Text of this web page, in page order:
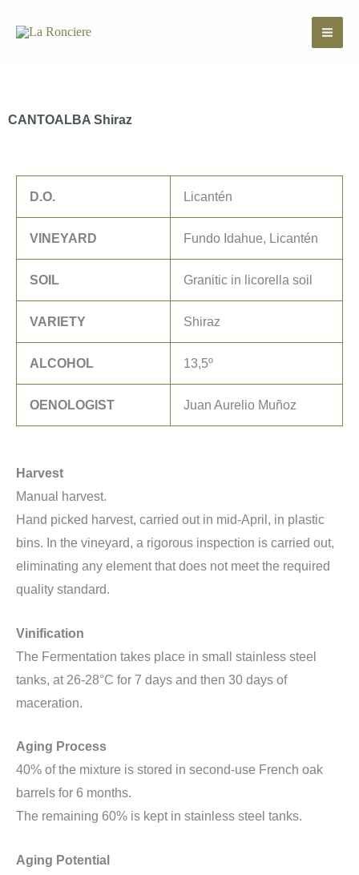
CANTOALBA Shiraz
D.O. Licantén
VINEYARD Fundo Idahue, Licantén
SOIL Granitic in licorella soil
VARIETY Shiraz
ALCOHOL 13,5º
OENOLOGIST Juan Aurelio Muñoz
Harvest
Manual harvest.
Hand picked harvest, carried out in mid-April, in plastic
bins. In the vineyard, a rigorous inspection is carried out,
eliminating any element that does not meet the required
quality standard.
Vinification
The Fermentation takes place in small stainless steel
tanks, at 26-28°C for 7 days and then 30 days of
maceration.
Aging Process
40% of the mixture is stored in second-use French oak
barrels for 6 months.
The remaining 60% is kept in stainless steel tanks.
Aging Potential